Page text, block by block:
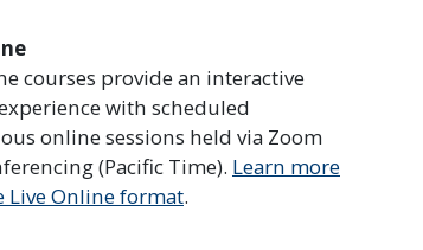
courses provide an interactive
with scheduled
online sessions held via Zoom
(Pacific Time). Learn more
Live Online format.